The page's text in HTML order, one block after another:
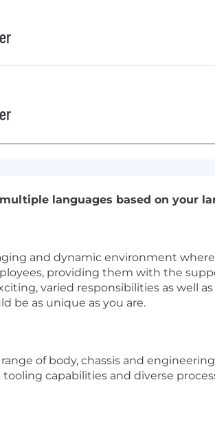
languages based on your
and dynamic environment
providing them with the
varied responsibilities as well
be as unique as you are.
of body, chassis and
capabilities and diverse